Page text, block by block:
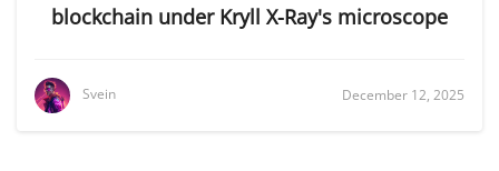
blockchain under Kryll X-Ray's microscope
Svein December 12, 2025